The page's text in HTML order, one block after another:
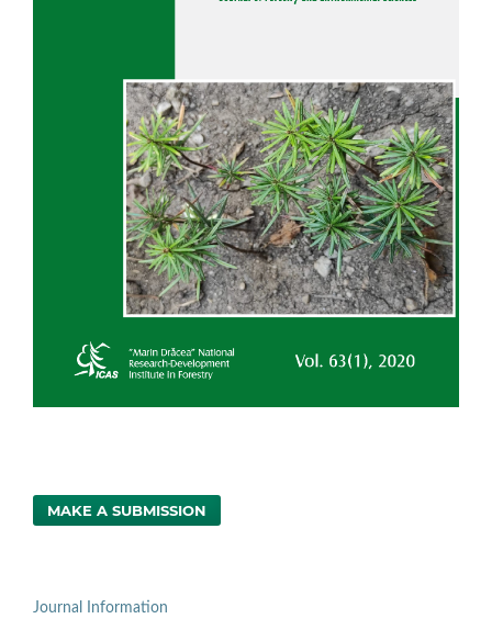
MAKE A SUBMISSION
Journal Information